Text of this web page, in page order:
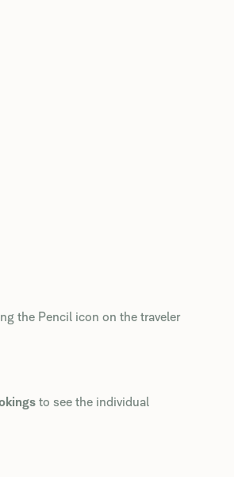
the Pencil icon on the traveler
to see the individual